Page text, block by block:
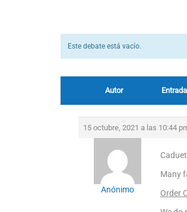
Este debate está vacío.
Autor
15 octubre, 2021 a las 10:44
Anónimo
Many
Order